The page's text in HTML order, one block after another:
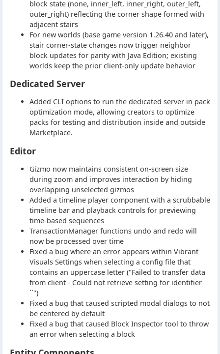
block state (none, inner_left, inner_right, outer_left,
outer_right) reflecting the corner shape formed with
adjacent stairs
For new worlds (base game version 1.26.40 and later),
stair corner-state changes now trigger neighbor
block updates for parity with Java Edition; existing
worlds keep the prior client-only update behavior
Dedicated Server
Added CLI options to run the dedicated server in pack
optimization mode, allowing creators to optimize
packs for testing and distribution inside and outside
Marketplace.
Editor
Gizmo now maintains consistent on-screen size
during zoom and improves interaction by hiding
overlapping unselected gizmos
Added a timeline player component with a scrubbable
timeline bar and playback controls for previewing
time-based sequences
TransactionManager functions undo and redo will
now be processed over time
Fixed a bug where an error appears within Vibrant
Visuals Settings when selecting a config file that
contains an uppercase letter ("Failed to transfer data
from client - Could not retrieve setting for identifier
``")
Fixed a bug that caused scripted modal dialogs to not
be centered by default
Fixed a bug that caused Block Inspector tool to throw
an error when selecting a block